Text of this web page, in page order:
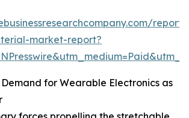
market-report?
for Wearable Electronics as